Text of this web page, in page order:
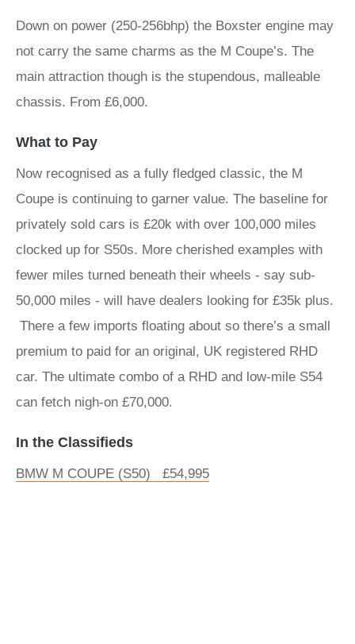
Down on power (250-256bhp) the Boxster engine may
not carry the same charms as the M Coupe’s. The
main attraction though is the stupendous, malleable
chassis. From £6,000.
What to Pay
Now recognised as a fully fledged classic, the M
Coupe is continuing to garner value. The baseline for
privately sold cars is £20k with over 100,000 miles
clocked up for S50s. More cherished examples with
fewer miles turned beneath their wheels - say sub-
50,000 miles - will have dealers looking for £35k plus.
There a few imports floating about so there’s a small
premium to paid for an original, UK registered RHD
car. The ultimate combo of a RHD and low-mile S54
can fetch nigh-on £70,000.
In the Classifieds
BMW M COUPE (S50) £54,995